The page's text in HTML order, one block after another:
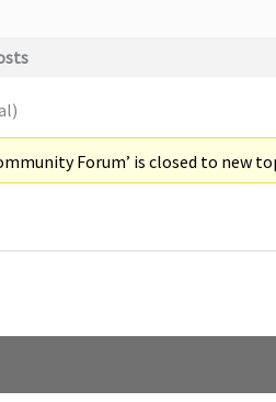
Forum’ is closed to new